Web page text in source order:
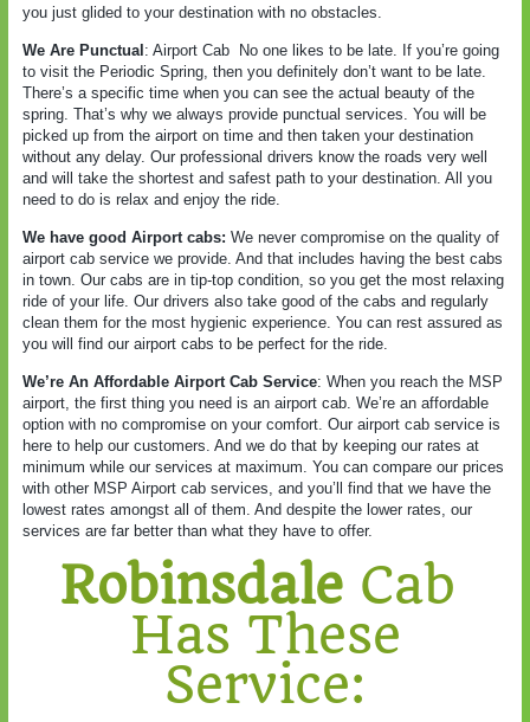
you just glided to your destination with no obstacles.
We Are Punctual : Airport Cab
No one likes to be late. If you’re going
to visit the Periodic Spring, then you definitely don’t want to be late.
There’s a specific time when you can see the actual beauty of the
spring. That’s why we always provide punctual services. You will be
picked up from the airport on time and then taken your destination
without any delay. Our professional drivers know the roads very well
and will take the shortest and safest path to your destination. All you
need to do is relax and enjoy the ride.
We have good Airport cabs: We never compromise on the quality of
airport cab service we provide. And that includes having the best cabs
in town. Our cabs are in tip-top condition, so you get the most relaxing
ride of your life. Our drivers also take good of the cabs and regularly
clean them for the most hygienic experience. You can rest assured as
you will find our airport cabs to be perfect for the ride.
We’re An Affordable Airport Cab Service: When you reach the MSP
airport, the first thing you need is an airport cab. We’re an affordable
option with no compromise on your comfort. Our airport cab service is
here to help our customers. And we do that by keeping our rates at
minimum while our services at maximum. You can compare our prices
with other MSP Airport cab services, and you’ll find that we have the
lowest rates amongst all of them. And despite the lower rates, our
services are far better than what they have to offer.
RobinsdaleCab
Has These
Service: